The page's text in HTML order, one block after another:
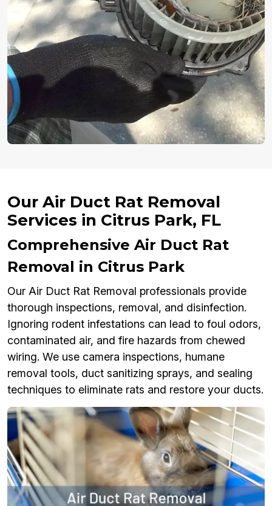
Our Air Duct Rat Removal
Services in Citrus Park, FL
Comprehensive Air Duct Rat
Removal in Citrus Park
Our Air Duct Rat Removal professionals provide
thorough inspections, removal, and disinfection.
Ignoring rodent infestations can lead to foul odors,
contaminated air, and fire hazards from chewed
wiring. We use camera inspections, humane
removal tools, duct sanitizing sprays, and sealing
techniques to eliminate rats and restore your ducts.